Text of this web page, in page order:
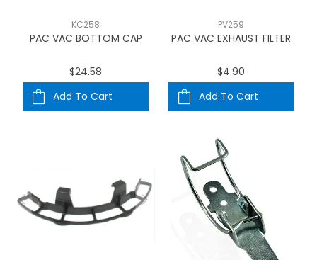
KC258
PAC VAC BOTTOM CAP
$24.58
Add To Cart
PV259
PAC VAC EXHAUST FILTER
$4.90
Add To Cart